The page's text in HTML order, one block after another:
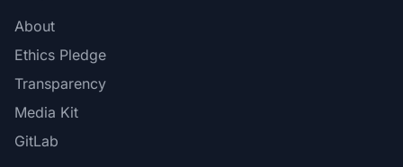
About
Ethics Pledge
Transparency
Media Kit
GitLab